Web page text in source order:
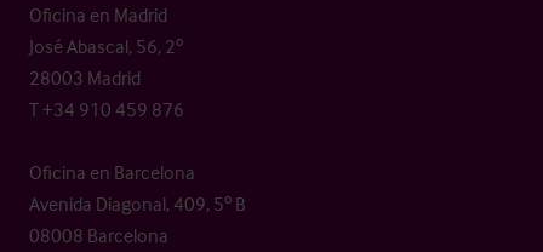
Oficina en Madrid
José Abascal, 56, 2º
28003 Madrid
T +34 910 459 876
Oficina en Barcelona
Avenida Diagonal, 409, 5º B
08008 Barcelona